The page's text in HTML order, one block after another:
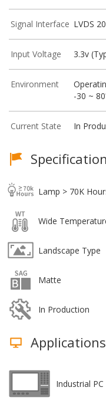
Signal Interface LVDS
Input Voltage 3.3v
Environment
-30 ~
Current State In
Lamp > 70K
Wide
Landscape Type
Matte
In Production
Applications
Industrial PC